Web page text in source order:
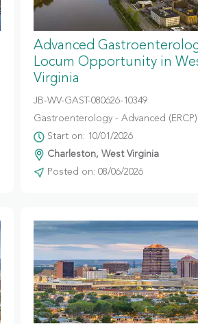
Advanced
Locum Opportunity in
Virginia
JB-WV-GAST-080626-10349
Gastroenterology - Advanced (ERCP)
Start on: 10/01/2026
Charleston, West Virginia
Posted on: 08/06/2026